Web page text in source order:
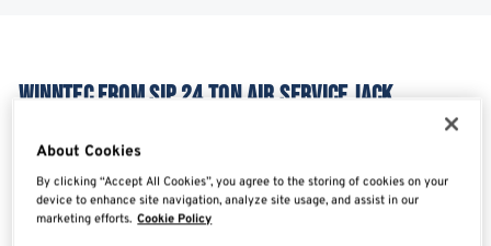
WINNTEC FROM SIP 24 TON AIR SERVICE JACK
SHARE SHARE
About Cookies
By clicking “Accept All Cookies”, you agree to the storing of cookies on your
device to enhance site navigation, analyze site usage, and assist in our
marketing efforts. Cookie Policy